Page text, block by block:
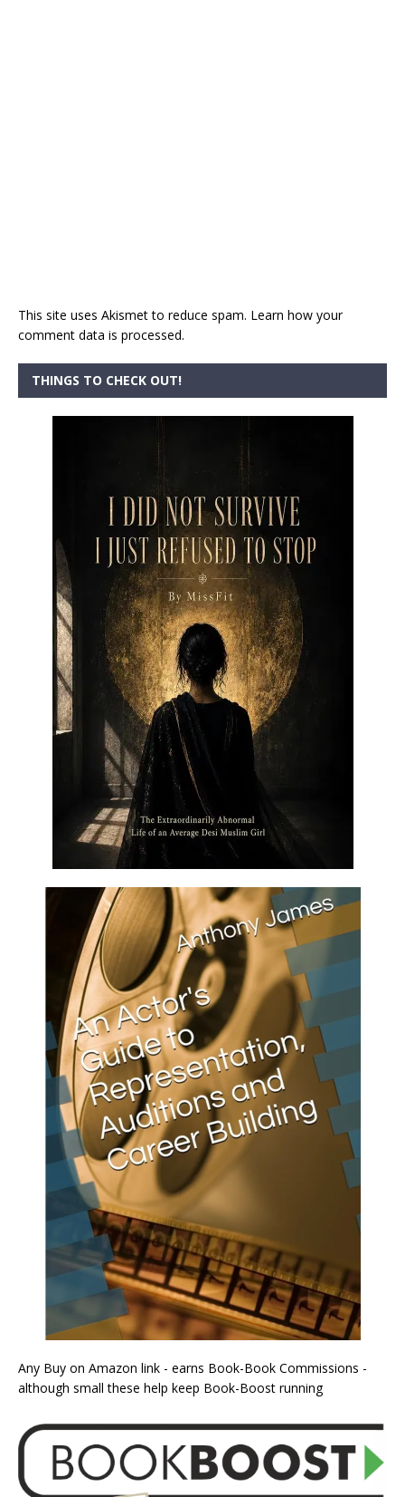
This site uses Akismet to reduce spam. Learn how your
comment data is processed.
THINGS TO CHECK OUT!
Any Buy on Amazon link - earns Book-Book Commissions -
although small these help keep Book-Boost running